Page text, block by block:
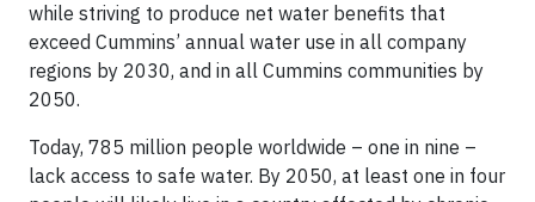
while striving to produce net water benefits that
exceed Cummins’ annual water use in all company
regions by 2030, and in all Cummins communities by
2050.
Today, 785 million people worldwide – one in nine –
lack access to safe water. By 2050, at least one in four